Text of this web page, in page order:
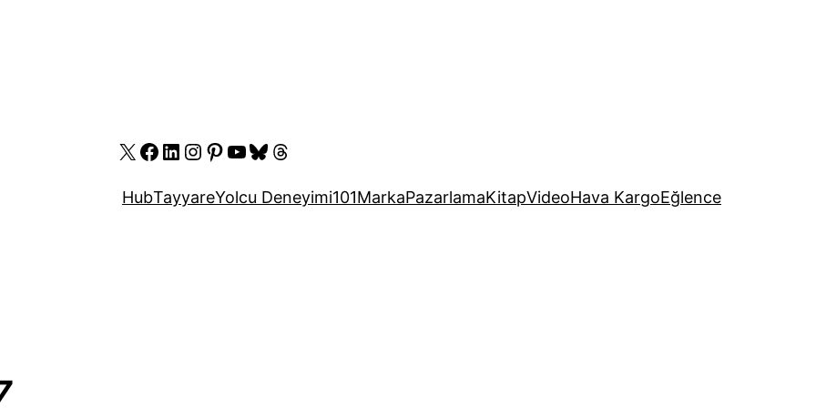
X Facebook
LinkedIn
Instagram
Pinterest
YouTube
Bluesky
Threads
HubTayyareYolcu Deneyimi101MarkaPazarlamaKitapVideoHava KargoEğlence